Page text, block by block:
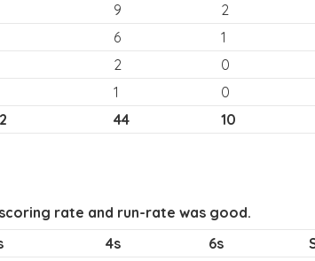
9 2
6 1
2 0
1 0
44 10
rate and run-rate was good.
4s 6s